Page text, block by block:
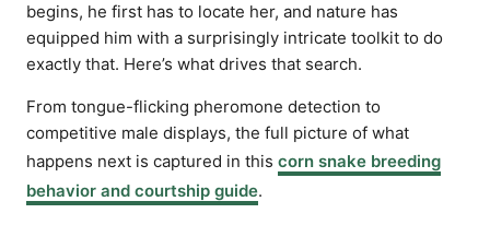
begins, he first has to locate her, and nature has
equipped him with a surprisingly intricate toolkit to do
exactly that. Here’s what drives that search.
From tongue-flicking pheromone detection to
competitive male displays, the full picture of what
happens next is captured in this corn snake breeding
behavior and courtship guide.